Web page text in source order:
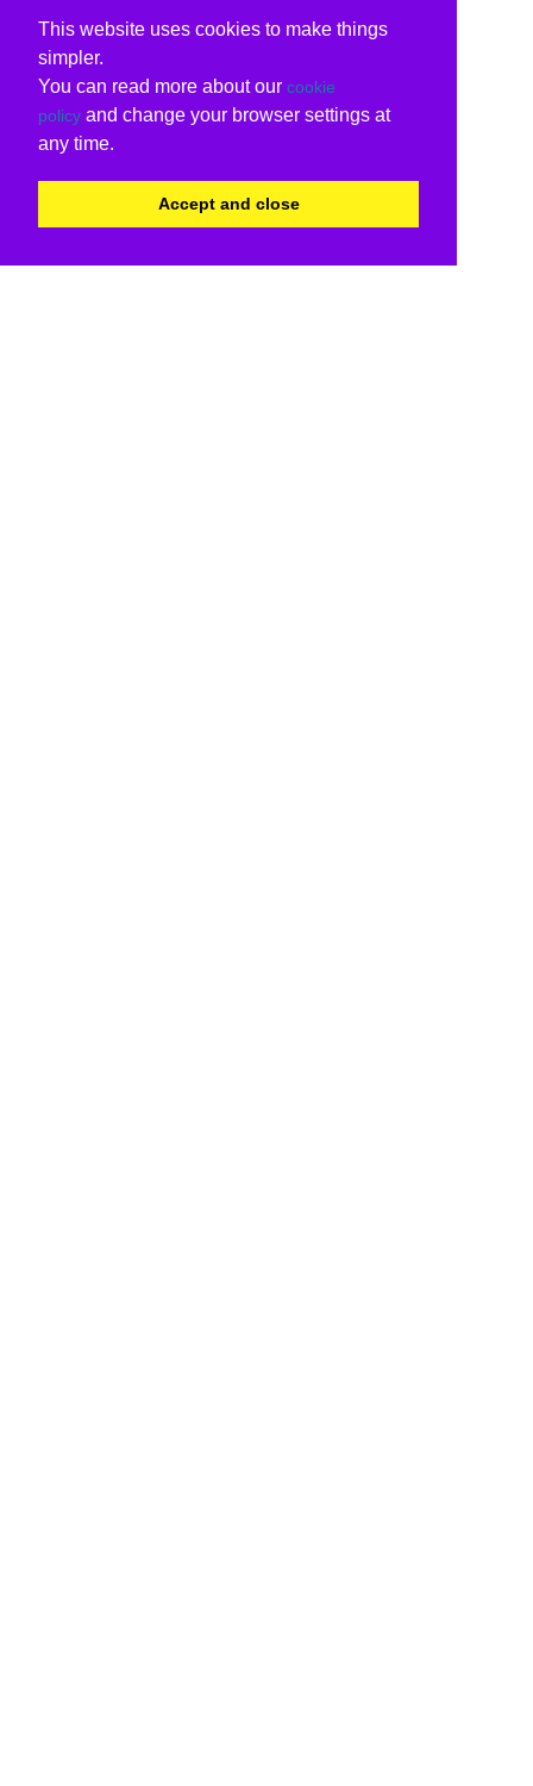
This website uses cookies to make things
simpler.
You can read more about our cookie
policy and change your browser settings at
any time.
Accept and close